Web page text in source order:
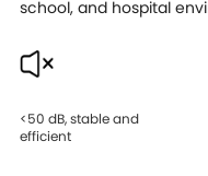
school, and hospital
<50 dB, stable and
efficient